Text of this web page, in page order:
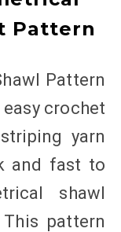
Pattern
crochet
yarn
and fast to
shawl
pattern